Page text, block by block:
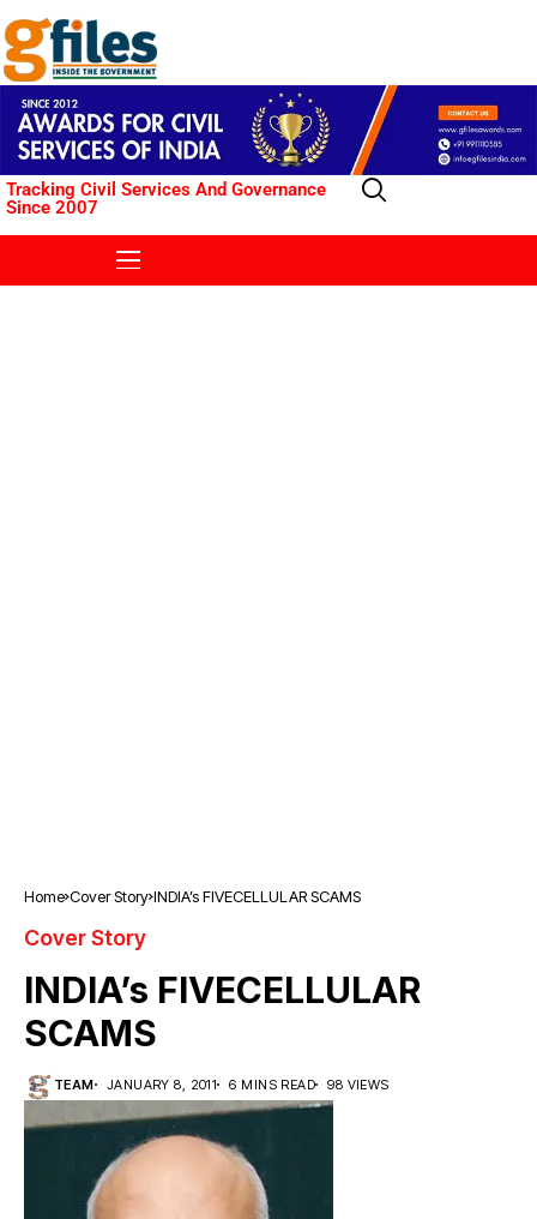
Tracking Civil Services And Governance
Since 2007
Home Cover Story INDIA’s FIVECELLULAR SCAMS
Cover Story
INDIA’s FIVECELLULAR
SCAMS
TEAM JANUARY 8, 2011 6 MINS READ 98 VIEWS